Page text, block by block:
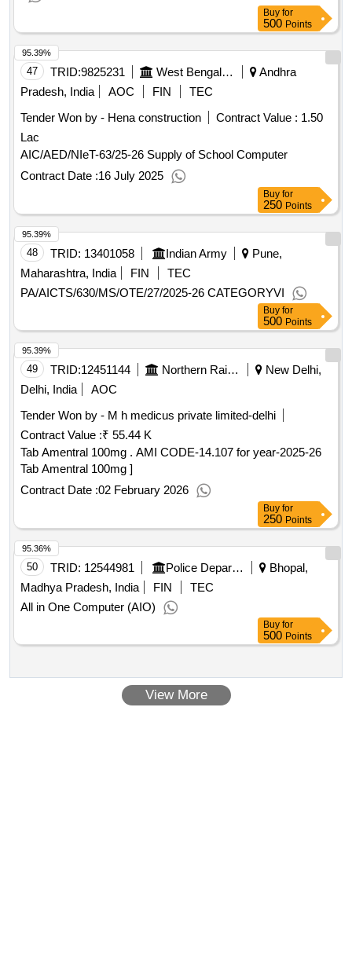
Buy for
500 Points
47 TRID:9825231 West Bengal Agro Industries Corporation Limited
Andhra
Pradesh, India
AOC FIN
TEC
Tender Won by - Hena construction
Contract Value : 1.50
Lac
AIC/AED/NIeT-63/25-26 Supply of School Computer
Contract Date :16 July 2025
95.39%
Buy for
250 Points
48 TRID: 13401058 Indian Army
Pune,
Maharashtra, India
FIN
TEC
PA/AICTS/630/MS/OTE/27/2025-26 CATEGORYVI
95.39%
Buy for
500 Points
49 TRID:12451144 Northern Railway
New Delhi,
Delhi, India
AOC
Tender Won by - M h medicus private limited-delhi
Contract Value :₹ 55.44 K
Tab Amentral 100mg . AMI CODE-14.107 for year-2025-26
Tab Amentral 100mg ]
Contract Date :02 February 2026
95.39%
Buy for
250 Points
50 TRID: 12544981 Police Department
Bhopal,
Madhya Pradesh, India
FIN
TEC
All in One Computer (AIO)
95.36%
Buy for
500 Points
View More